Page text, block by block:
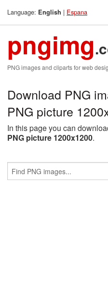
Language: English | Espana
pngimg
PNG images and cliparts for web
Download PNG
PNG picture
In this page you can
PNG picture 1200x1200.